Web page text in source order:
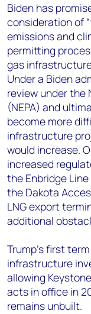
Biden has
consideration of
emissions and
permitting
gas
Under a Biden
review under the
(NEPA) and
become more
infrastructure
would increase.
increased
the Enbridge
the Dakota
LNG export
additional
Trump’s first
infrastructure
allowing
acts in office in
remains unbuilt.